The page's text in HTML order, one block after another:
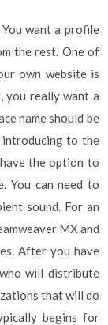
want a profile
the rest. One of
own website is
you really want a
name should be
to the
the option to
You can need to
sound. For an
MX and
After you have
will distribute
that will do
begins for